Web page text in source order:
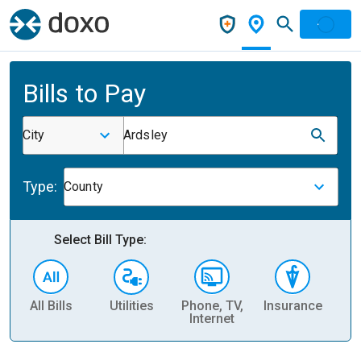
Bills to Pay
City Ardsley
Type: County
Select Bill Type:
All Bills Utilities
Phone, TV,
Internet
Insurance